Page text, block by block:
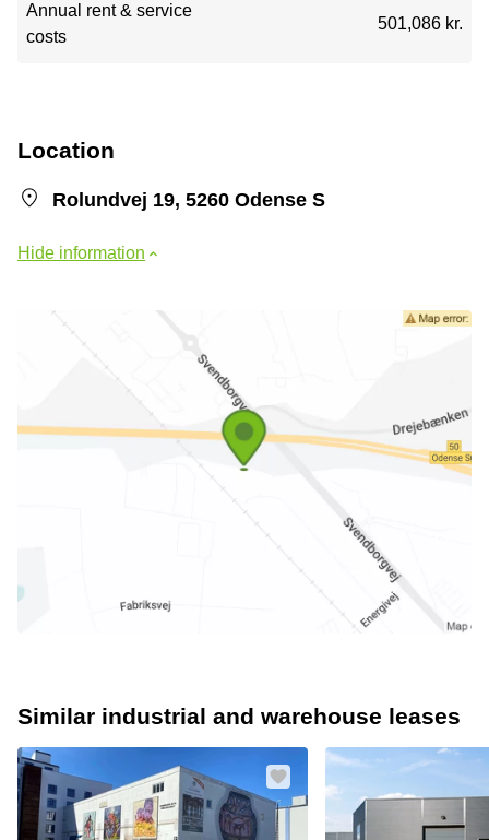
Annual rent & service
costs
501,086 kr.
Location
Rolundvej 19, 5260 Odense S
Hide information
Similar industrial and warehouse leases